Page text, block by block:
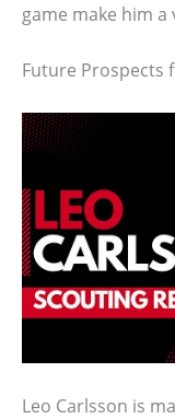
game make him
Future Prospects
Leo Carlsson is